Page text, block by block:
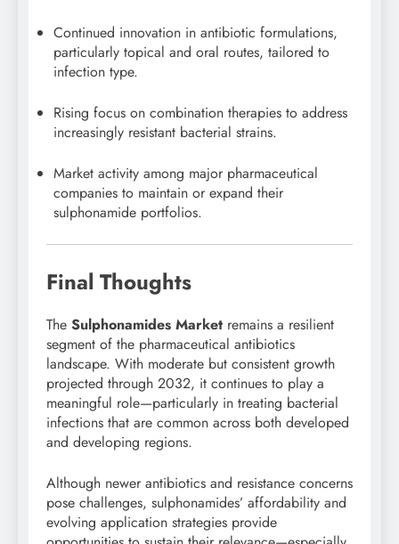
Continued innovation in antibiotic formulations,
particularly topical and oral routes, tailored to
infection type.
Rising focus on combination therapies to address
increasingly resistant bacterial strains.
Market activity among major pharmaceutical
companies to maintain or expand their
sulphonamide portfolios.
Final Thoughts
The Sulphonamides Market remains a resilient
segment of the pharmaceutical antibiotics
landscape. With moderate but consistent growth
projected through 2032, it continues to play a
meaningful role—particularly in treating bacterial
infections that are common across both developed
and developing regions.
Although newer antibiotics and resistance concerns
pose challenges, sulphonamides’ affordability and
evolving application strategies provide